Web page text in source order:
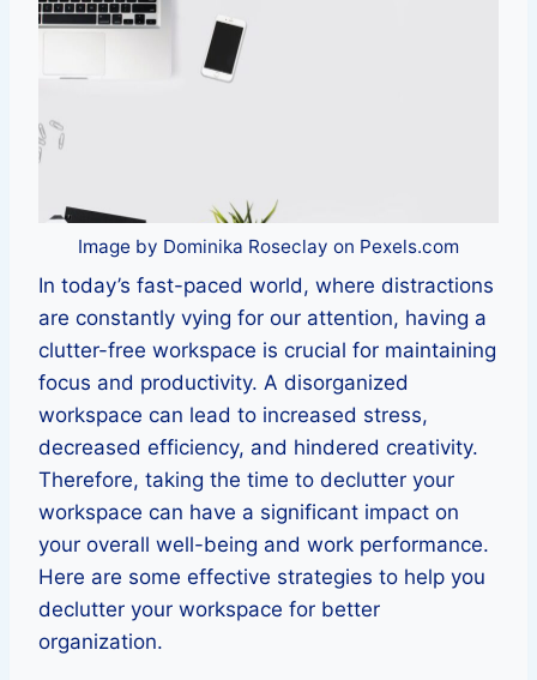
Image by Dominika Roseclay on Pexels.com
In today’s fast-paced world, where distractions
are constantly vying for our attention, having a
clutter-free workspace is crucial for maintaining
focus and productivity. A disorganized
workspace can lead to increased stress,
decreased efficiency, and hindered creativity.
Therefore, taking the time to declutter your
workspace can have a significant impact on
your overall well-being and work performance.
Here are some effective strategies to help you
declutter your workspace for better
organization.